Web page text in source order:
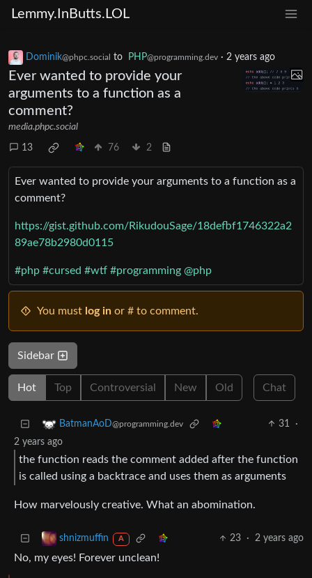
Lemmy.InButts.LOL
Dominik@phpc.social to PHP@programming.dev · 2 years ago
Ever wanted to provide your
arguments to a function as a
comment?
media.phpc.social
13 76 2
Ever wanted to provide your arguments to a function as a
comment?
https://gist.github.com/RikudouSage/18defbf1746322a2
89ae78b2980d0115
#php #cursed #wtf #programming @php
You must log in or # to comment.
Sidebar
Hot Top Controversial New Old Chat
BatmanAoD@programming.dev 31
·
2 years ago
the function reads the comment added after the function
is called using a backtrace and uses them as arguments
How marvelously creative. What an abomination.
shnizmuffin A 23 · 2 years ago
No, my eyes! Forever unclean!